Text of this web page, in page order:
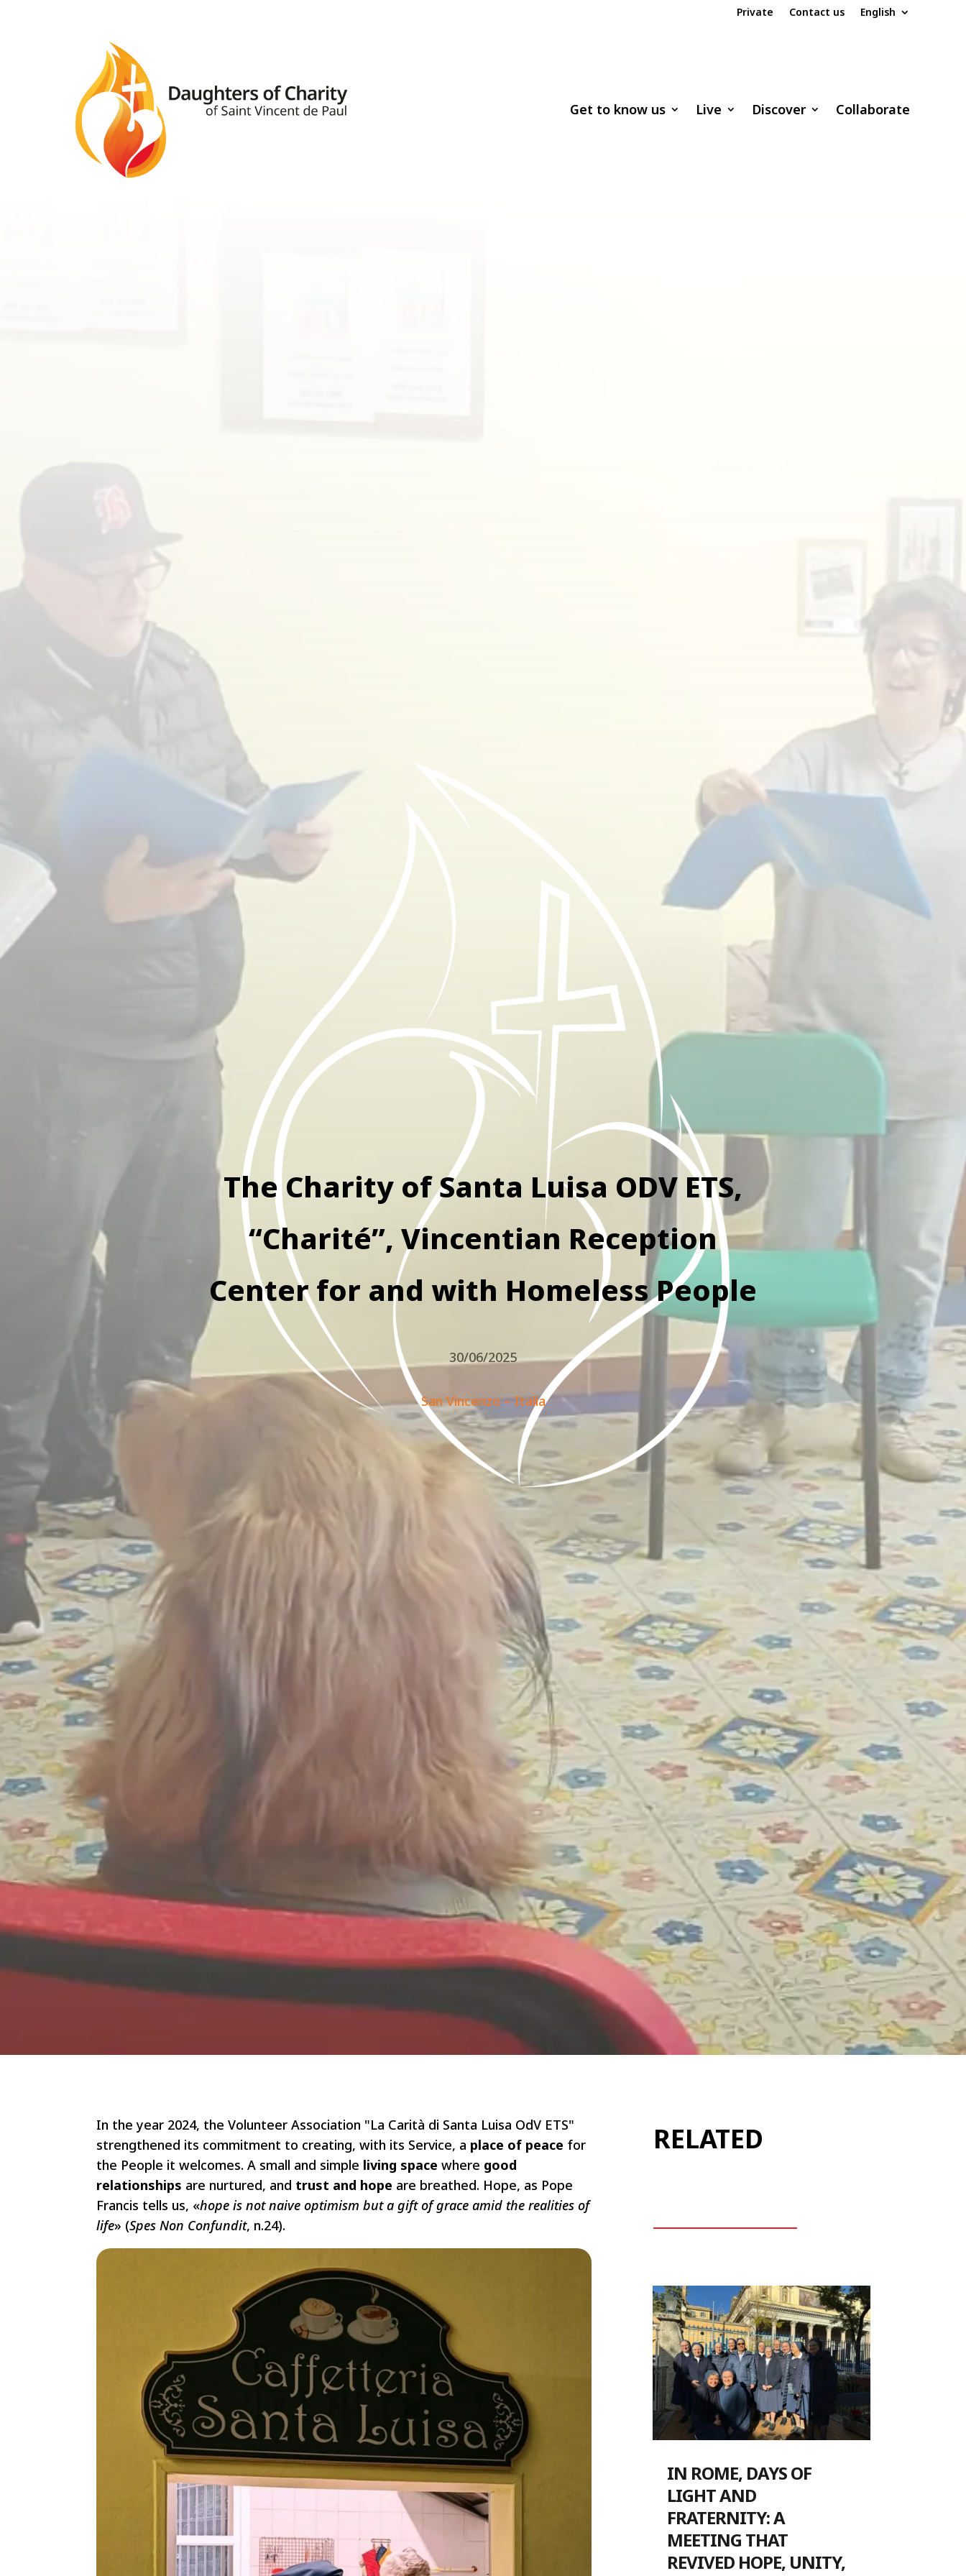
Private Contact us English
Get to know us Live Discover Collaborate
The Charity of Santa Luisa ODV ETS,
“Charité”, Vincentian Reception
Center for and with Homeless People
30/06/2025
San Vincenzo – Italia
In the year 2024, the Volunteer Association "La Carità di Santa Luisa OdV ETS"
strengthened its commitment to creating, with its Service, a place of peace for
the People it welcomes. A small and simple living space where good
relationships are nurtured, and trust and hope are breathed. Hope, as Pope
Francis tells us, «hope is not naive optimism but a gift of grace amid the realities of
life» (Spes Non Confundit, n.24).
RELATED
IN ROME, DAYS OF
LIGHT AND
FRATERNITY: A
MEETING THAT
REVIVED HOPE, UNITY,